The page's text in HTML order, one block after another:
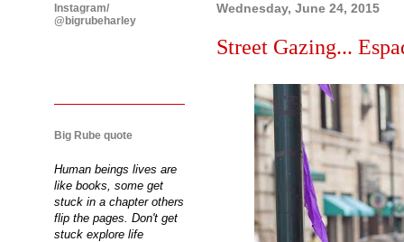
Wednesday, June 24, 2015
Street Gazing...
Instagram/
@bigrubeharley
Big Rube quote
Human beings lives are
like books, some get
stuck in a chapter others
flip the pages. Don't get
stuck explore life